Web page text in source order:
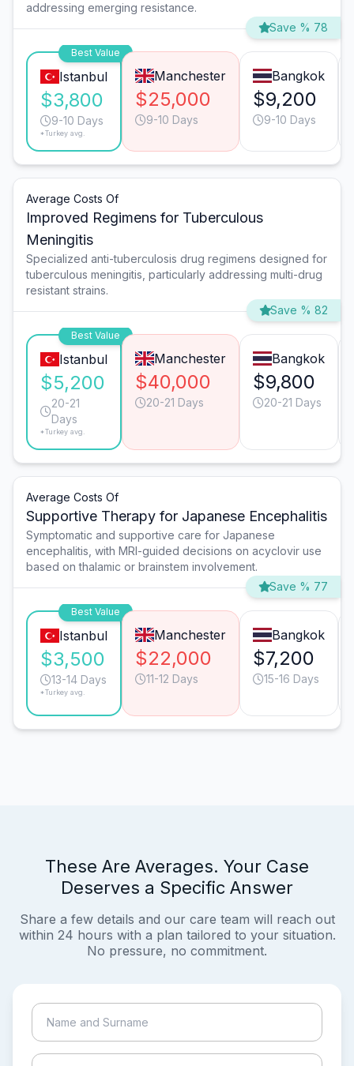
addressing emerging resistance.
Save % 78
Best Value
Istanbul
$3,800
9-10 Days
*Turkey avg.
Manchester
$25,000
9-10 Days
Bangkok
$9,200
9-10 Days
Average Costs Of
Improved Regimens for Tuberculous
Meningitis
Specialized anti-tuberculosis drug regimens designed for
tuberculous meningitis, particularly addressing multi-drug
resistant strains.
Save % 82
Best Value
Istanbul
$5,200
20-21
Days
*Turkey avg.
Manchester
$40,000
20-21 Days
Bangkok
$9,800
20-21 Days
Average Costs Of
Supportive Therapy for Japanese Encephalitis
Symptomatic and supportive care for Japanese
encephalitis, with MRI-guided decisions on acyclovir use
based on thalamic or brainstem involvement.
Save % 77
Best Value
Istanbul
$3,500
13-14 Days
*Turkey avg.
Manchester
$22,000
11-12 Days
Bangkok
$7,200
15-16 Days
These Are Averages. Your Case
Deserves a Specific Answer
Share a few details and our care team will reach out
within 24 hours with a plan tailored to your situation.
No pressure, no commitment.